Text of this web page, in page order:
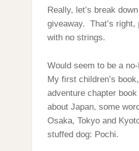
Really, let’s break
giveaway. That’s
with no strings.
Would seem to be a
My first children’s book,
adventure chapter
about Japan, some
Osaka, Tokyo and
stuffed dog: Pochi.